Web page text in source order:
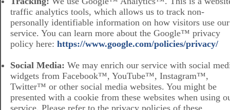
traffic analytics tools, which allows us to track non-
personally identifiable information on how visitors use our
service. You can learn more about the Google™ privacy
policy here: https://www.google.com/policies/privacy/
Social Media: We may enrich our service with social
widgets from Facebook™, YouTube™, Instagram™,
Twitter™ or other social media websites. You might be
presented with a cookie from these websites when using